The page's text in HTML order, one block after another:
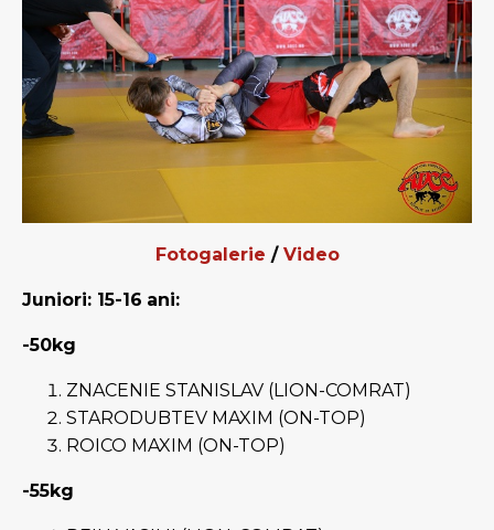
Fotogalerie / Video
Juniori: 15-16 ani:
-50kg
ZNACENIE STANISLAV (LION-COMRAT)
STARODUBTEV MAXIM (ON-TOP)
ROICO MAXIM (ON-TOP)
-55kg